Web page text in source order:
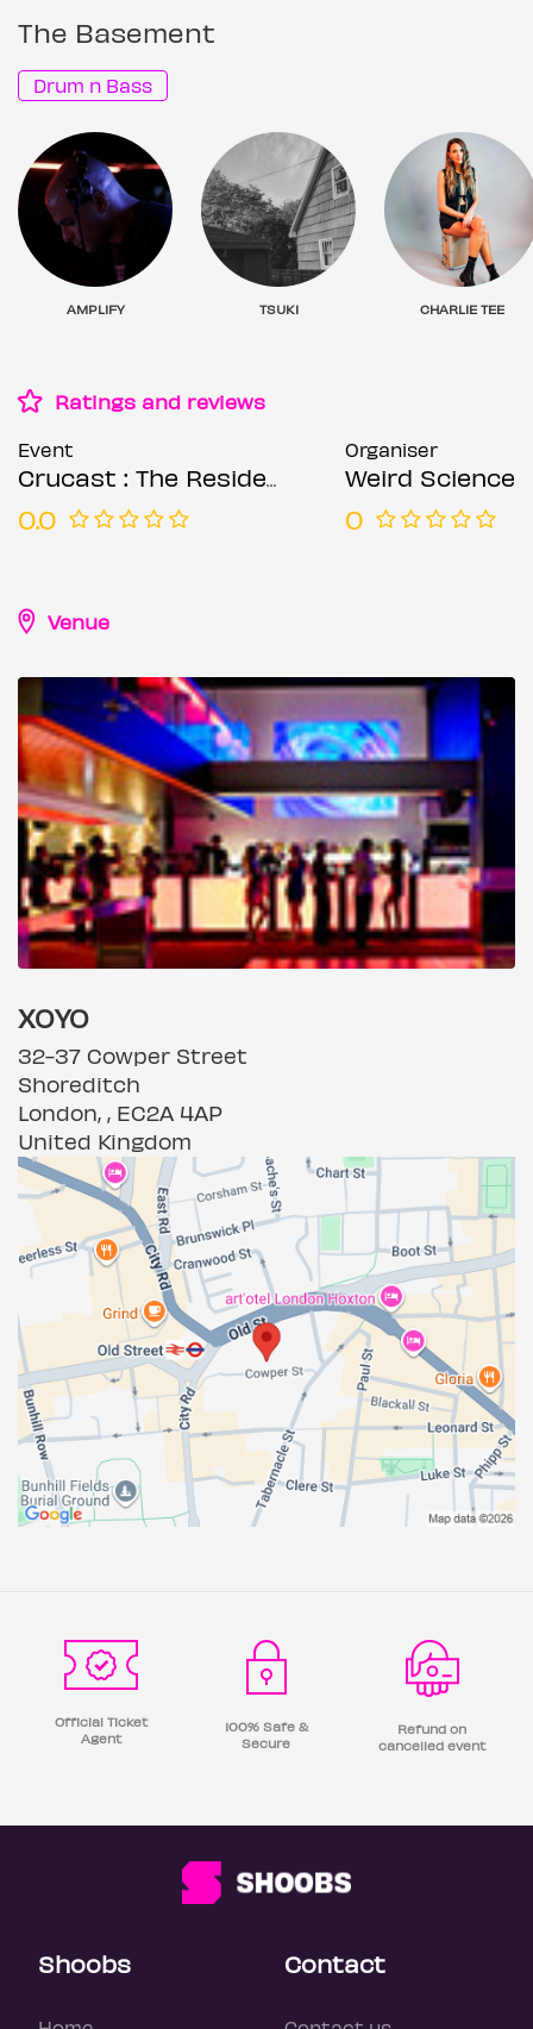
The Basement
Drum n Bass
AMPLIFY TSUKI CHARLIE TEE
Ratings and reviews
Event
Crucast : The Residency (Week 2)
0.0
Organiser
Weird Science
0
Venue
XOYO
32-37 Cowper Street
Shoreditch
London, , EC2A 4AP
United Kingdom
Official Ticket
Agent
100% Safe &
Secure
Refund on
cancelled event
Shoobs Contact